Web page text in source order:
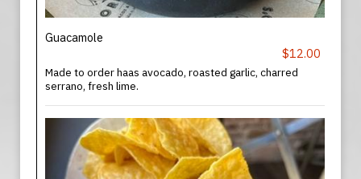
Guacamole
$12.00
Made to order haas avocado, roasted garlic, charred
serrano, fresh lime.